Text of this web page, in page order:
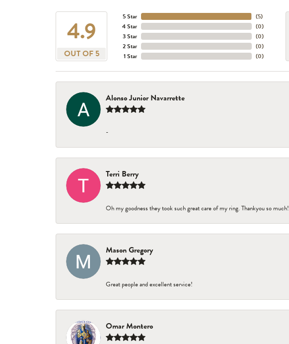
4.9
OUT OF 5
5 Star
4 Star
3 Star
2 Star
1 Star
(5)
(0)
(0)
(0)
(0)
Alonso Junior Navarrette
-
Terri Berry
Oh my goodness they took such great care of my ring. Thankyou so much!
Mason Gregory
Great people and excellent service!
Omar Montero